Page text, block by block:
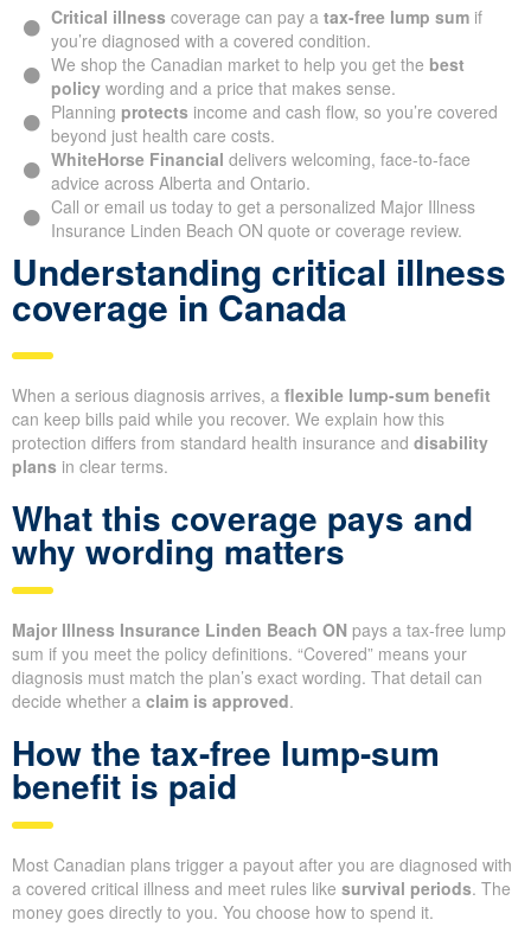
Critical illness coverage can pay a tax-free lump sumif
you’re diagnosed with a covered condition.
We shop the Canadian market to help you get the best
policywording and a price that makes sense.
Planning protects income and cash flow, so you’re covered
beyond just health care costs.
WhiteHorse Financial delivers welcoming, face-to-face
advice across Alberta and Ontario.
Call or email us today to get a personalized Major Illness
Insurance Linden Beach ON quote or coverage review.
Understanding critical illness
coverage in Canada
When a serious diagnosis arrives, a flexible lump-sum benefit
can keep bills paid while you recover. We explain how this
protection differs from standard health insurance and disability
plans in clear terms.
What this coverage pays and
why wording matters
Major Illness Insurance Linden Beach ON pays a tax-free lump
sum if you meet the policy definitions. “Covered” means your
diagnosis must match the plan’s exact wording. That detail can
decide whether a claim is approved.
How the tax-free lump-sum
benefit is paid
Most Canadian plans trigger a payout after you are diagnosed with
a covered critical illness and meet rules like survival periods. The
money goes directly to you. You choose how to spend it.